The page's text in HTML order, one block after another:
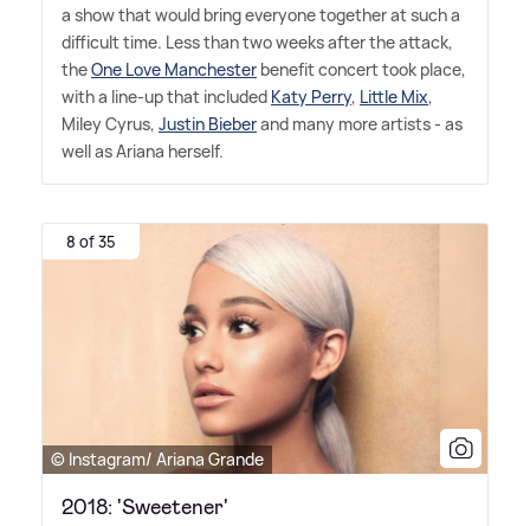
a show that would bring everyone together at such a
difficult time. Less than two weeks after the attack,
theOne Love Manchester benefit concert took place,
with a line-up that included Katy Perry, Little Mix,
Miley Cyrus, Justin Bieberand many more artists - as
well as Ariana herself.
8 of 35
© Instagram/ Ariana Grande
2018: 'Sweetener'